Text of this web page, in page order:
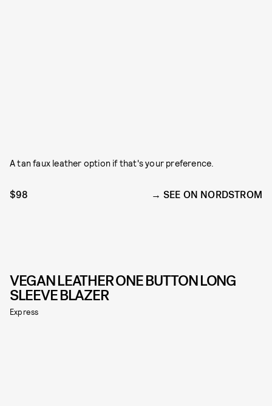
A tan faux leather option if that's your preference.
$98 SEE ON NORDSTROM
VEGAN LEATHER ONE BUTTON LONG
SLEEVE BLAZER
Express